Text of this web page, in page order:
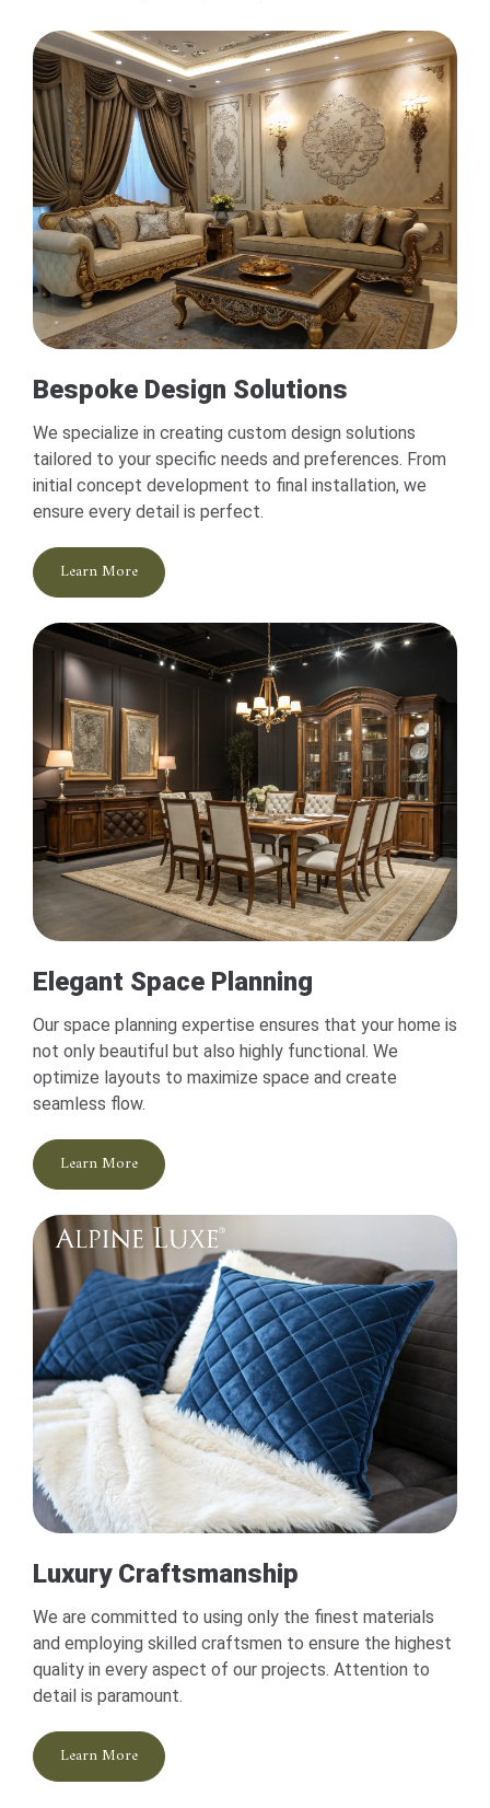
Bespoke Design Solutions
We specialize in creating custom design solutions
tailored to your specific needs and preferences. From
initial concept development to final installation, we
ensure every detail is perfect.
Learn More
Elegant Space Planning
Our space planning expertise ensures that your home is
not only beautiful but also highly functional. We
optimize layouts to maximize space and create
seamless flow.
Learn More
Luxury Craftsmanship
We are committed to using only the finest materials
and employing skilled craftsmen to ensure the highest
quality in every aspect of our projects. Attention to
detail is paramount.
Learn More